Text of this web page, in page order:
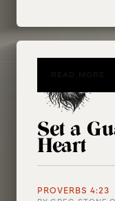
Set a
Heart
PROVERBS 4:23
READ MORE